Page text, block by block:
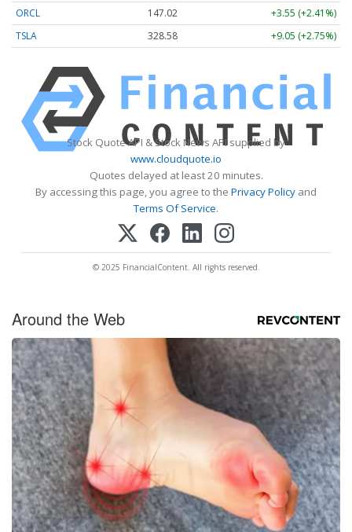
ORCL
147.02
+3.55 (+2.41%)
TSLA
328.58 +9.05 (+2.75%)
Stock Quote API & Stock News API supplied by
www.cloudquote.io
Quotes delayed at least 20 minutes.
By accessing this page, you agree to the Privacy Policy and
Terms Of Service.
© 2025 FinancialContent. All rights reserved.
Around the Web